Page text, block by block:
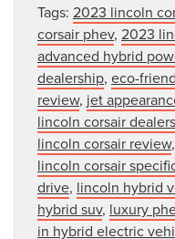
Tags: 2023 lincoln
corsair phev, 2023
advanced hybrid
dealership, eco-
review, jet
lincoln corsair
lincoln corsair review,
lincoln corsair
drive, lincoln hybrid
hybrid suv, luxury
in hybrid electric